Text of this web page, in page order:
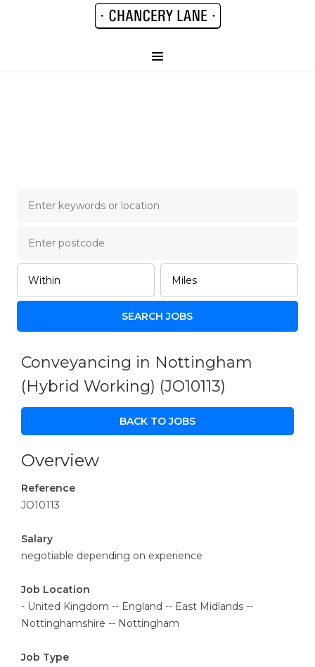
Conveyancing in Nottingham
(Hybrid Working) (JO10113)
BACK TO JOBS
Overview
Reference
JO10113
Salary
negotiable depending on experience
Job Location
- United Kingdom -- England -- East Midlands --
Nottinghamshire -- Nottingham
Job Type